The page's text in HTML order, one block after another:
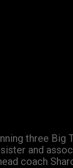
three Big
and
coach